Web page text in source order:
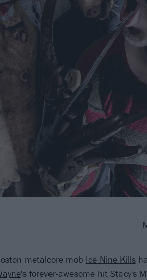
metalcore mob Ice Nine Kills
's forever-awesome hit Stacy's